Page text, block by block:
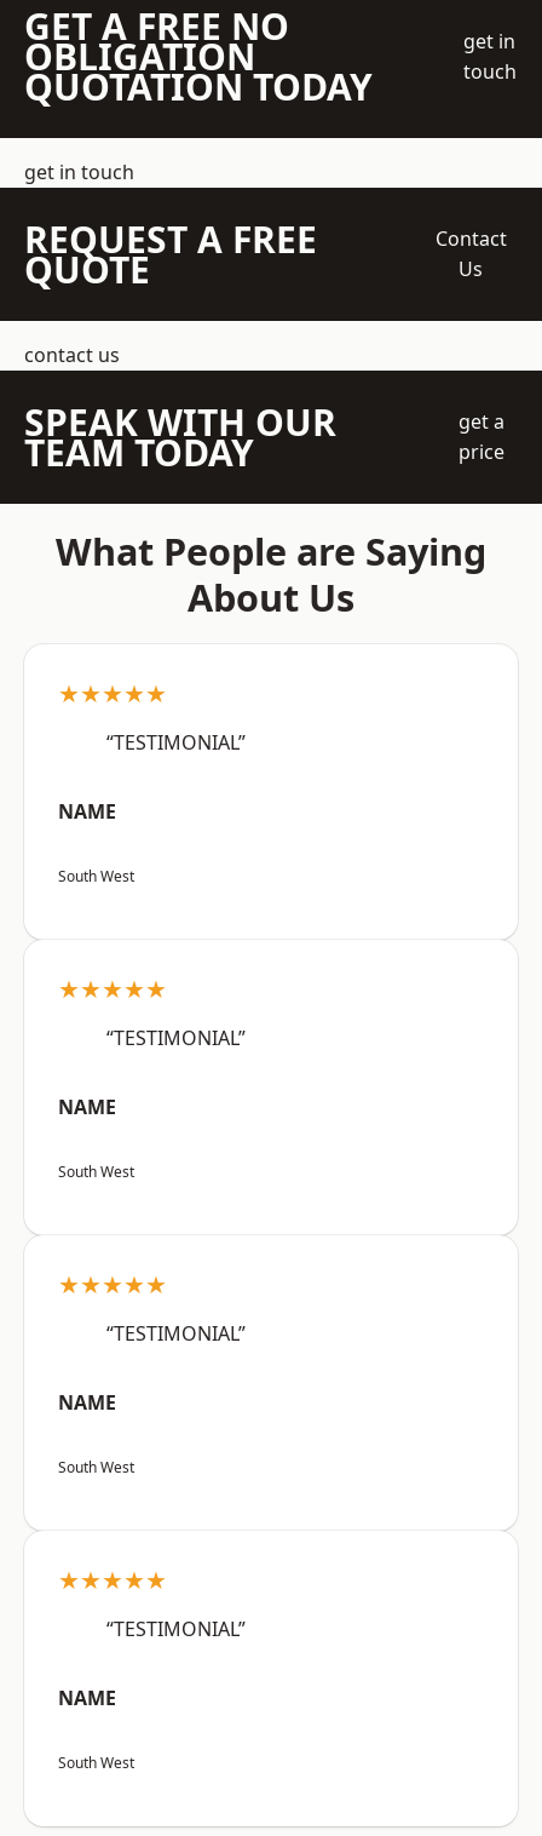
GET A FREE NO
OBLIGATION
QUOTATION TODAY
get in
touch
get in touch
REQUEST A FREE
QUOTE
Contact
Us
contact us
SPEAK WITH OUR
TEAM TODAY
get a
price
What People are Saying
About Us
★★★★★
“TESTIMONIAL”
NAME
South West
★★★★★
“TESTIMONIAL”
NAME
South West
★★★★★
“TESTIMONIAL”
NAME
South West
★★★★★
“TESTIMONIAL”
NAME
South West